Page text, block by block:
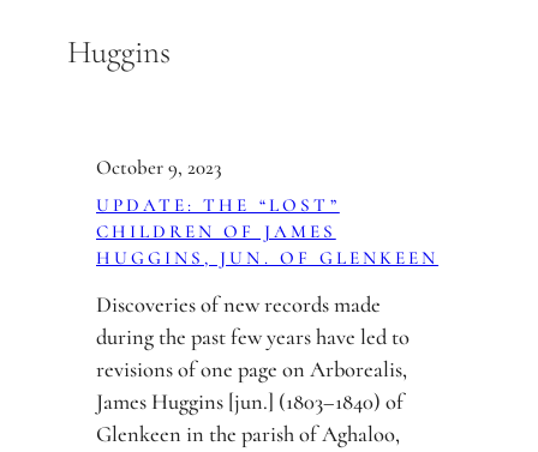
Huggins
October 9, 2023
UPDATE: THE “LOST”
CHILDREN OF JAMES
HUGGINS, JUN. OF GLENKEEN
Discoveries of new records made
during the past few years have led to
revisions of one page on Arborealis,
James Huggins [jun.] (1803–1840) of
Glenkeen in the parish of Aghaloo,